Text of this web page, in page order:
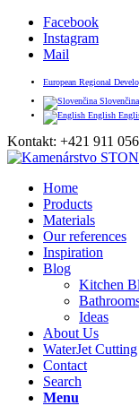
Facebook
Instagram
Mail
European Regional
Slovenčina
English
Kontakt: +421 911
Home
Products
Materials
Our references
Inspiration
Blog
Kitchen
Ideas
About Us
WaterJet Cutting
Contact
Search
Menu